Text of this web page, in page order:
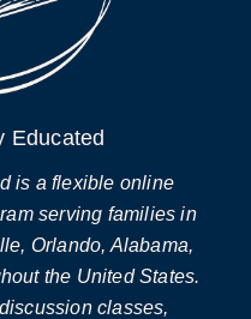
Educated
is a flexible online
serving families in
Orlando, Alabama,
the United States.
classes,